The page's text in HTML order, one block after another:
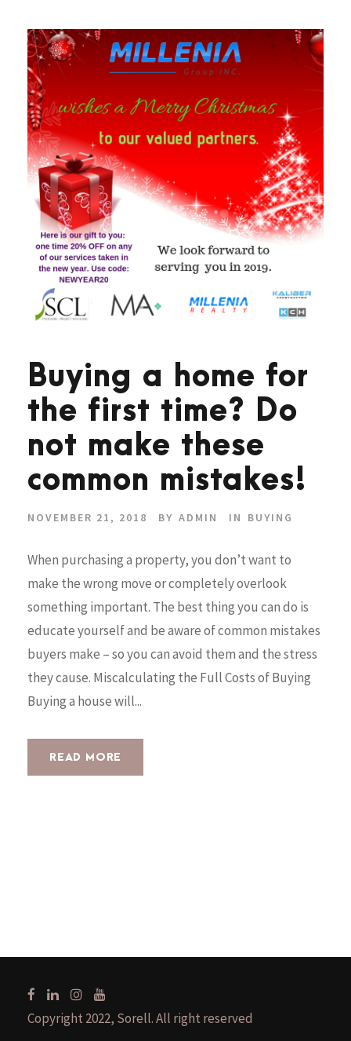
Buying a home for
the first time? Do
not make these
common mistakes!
NOVEMBER 21, 2018 BY ADMIN IN BUYING
When purchasing a property, you don’t want to
make the wrong move or completely overlook
something important. The best thing you can do is
educate yourself and be aware of common mistakes
buyers make – so you can avoid them and the stress
they cause. Miscalculating the Full Costs of Buying
Buying a house will...
READ MORE
Copyright 2022, Sorell. All right reserved